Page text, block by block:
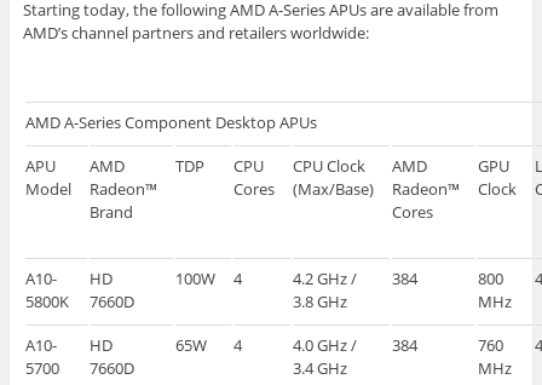
Starting today, the following AMD A-Series APUs are available from
AMD’s channel partners and retailers worldwide:
AMD A-Series Component Desktop APUs
APU
Model
AMD
Radeon™
Brand
TDP
CPU
Cores
CPU Clock
(Max/Base)
AMD
Radeon™
Cores
GPU
Clock
A10-
5800K
HD
7660D
100W 4
4.2 GHz /
3.8 GHz
384
800
MHz
A10-
5700
HD
7660D
65W 4
4.0 GHz /
3.4 GHz
384
760
MHz